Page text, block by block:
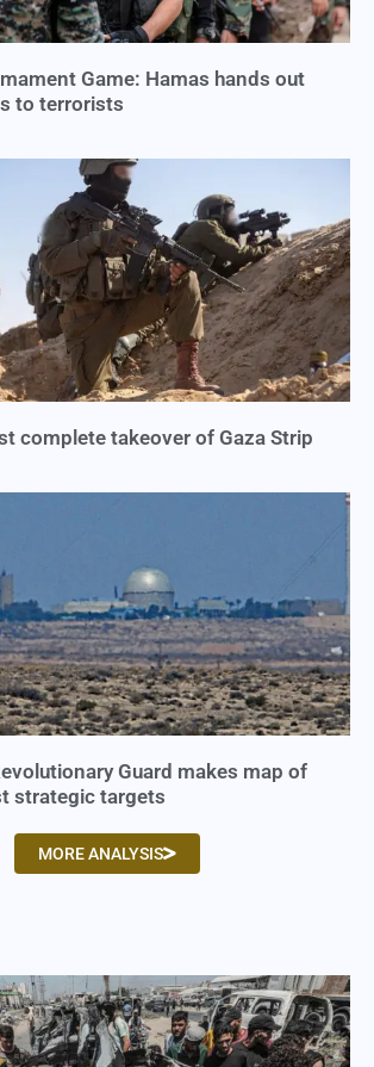
Game: Hamas hands out
to terrorists
complete takeover of Gaza Strip
Guard makes map of
strategic targets
MORE ANALYSIS